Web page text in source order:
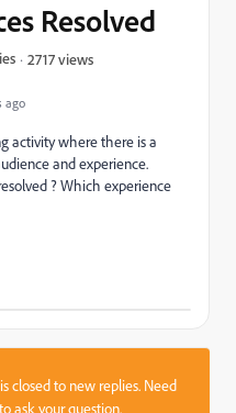
ago
Resolved
2717 views
activity where there is a
and experience.
? Which experience
closed to new replies. Need
ask your question.